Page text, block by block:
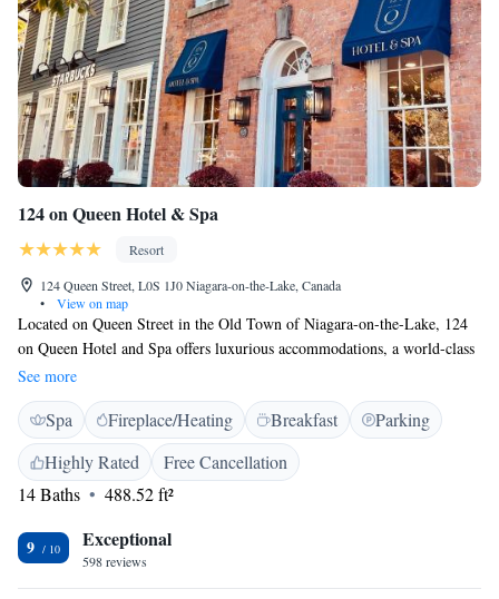
124 on Queen Hotel & Spa
Resort
124 Queen Street, L0S 1J0 Niagara-on-the-Lake, Canada
•
View on map
Located on Queen Street in the Old Town of Niagara-on-the-Lake, 124
on Queen Hotel and Spa offers luxurious accommodations, a world-class
spa, and critically acclaimed dining options. We also have underground
parking, a beautiful zen garden and a Starbucks for guests to enjoy. 124
on Queen Hotel and Spa is located only minutes away from the many
wineries in the region, the Shaw Festival theatre and other historic sites
in town. We're also 25 km from Niagara Falls, 65 km from Buffalo
airport and 125 km from downtown Toronto. Please note that some
select number of our rooms are accessible by stairs only. For specific
requests, please contact our office directly.
See more
Spa Fireplace/Heating Breakfast
Parking
Highly Rated
Free Cancellation
14 Baths
488.52 ft²
9 Exceptional
598 reviews